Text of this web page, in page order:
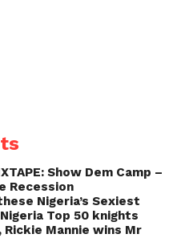
Show Dem Camp –
Recession
Nigeria’s Sexiest
Top 50 knights
Mannie wins Mr